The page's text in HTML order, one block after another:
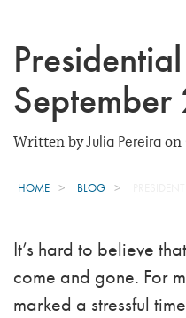
Written byJulia Pereiraon
HOME BLOG
It’s hard to believe
come and gone. For
marked a stressful